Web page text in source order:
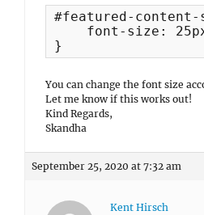
#featured-
font-size:
}
You can change the font size
Let me know if this works out!
Kind Regards,
Skandha
September 25, 2020 at 7:32 am
Kent Hirsch